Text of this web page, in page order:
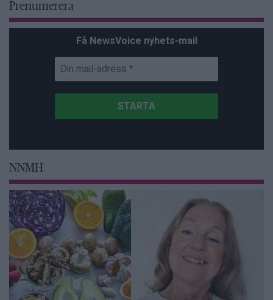
Prenumerera
Få NewsVoice nyhets-mail
NNMH